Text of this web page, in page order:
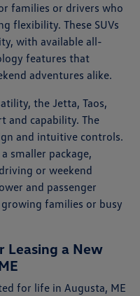
families or drivers who
flexibility. These SUVs
with available all-
features that
adventures alike.
the Jetta, Taos,
and capability. The
and intuitive controls.
smaller package,
or weekend
and passenger
families or busy
Leasing a New
for life in Augusta, ME